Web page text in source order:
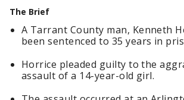
The Brief
A Tarrant County man, Kenneth
been sentenced to 35 years in
Horrice pleaded guilty to the
assault of a 14-year-old girl.